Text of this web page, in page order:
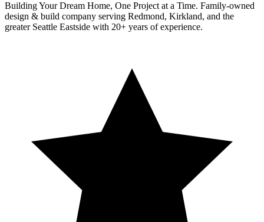
Building Your Dream Home, One Project at a Time. Family-owned
design & build company serving Redmond, Kirkland, and the
greater Seattle Eastside with 20+ years of experience.